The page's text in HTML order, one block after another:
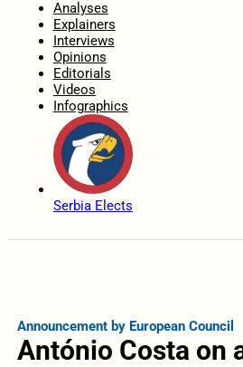
Analyses
Explainers
Interviews
Opinions
Editorials
Videos
Infographics
Serbia Elects
Announcement by European Council
António Costa on